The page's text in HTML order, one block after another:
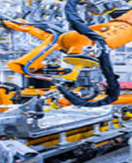
been of fundamental
in all its segments.
increases even more.
supply resistors,
components for